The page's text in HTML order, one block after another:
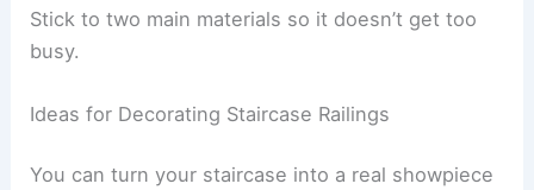
Stick to two main materials so it doesn’t get too
busy.
Ideas for Decorating Staircase Railings
You can turn your staircase into a real showpiece